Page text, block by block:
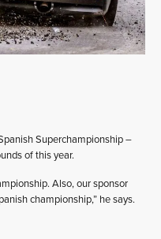
Superchampionship –
of this year.
Also, our sponsor
championship,” he says.